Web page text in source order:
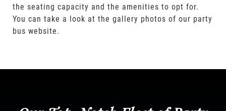
the seating capacity and the amenities to opt for.
You can take a look at the gallery photos of our party
bus website.